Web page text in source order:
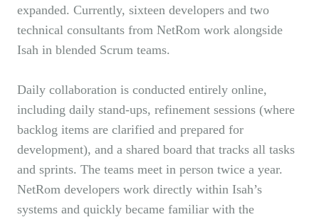
expanded. Currently, sixteen developers and two
technical consultants from NetRom work alongside
Isah in blended Scrum teams.
Daily collaboration is conducted entirely online,
including daily stand-ups, refinement sessions (where
backlog items are clarified and prepared for
development), and a shared board that tracks all tasks
and sprints. The teams meet in person twice a year.
NetRom developers work directly within Isah’s
systems and quickly became familiar with the